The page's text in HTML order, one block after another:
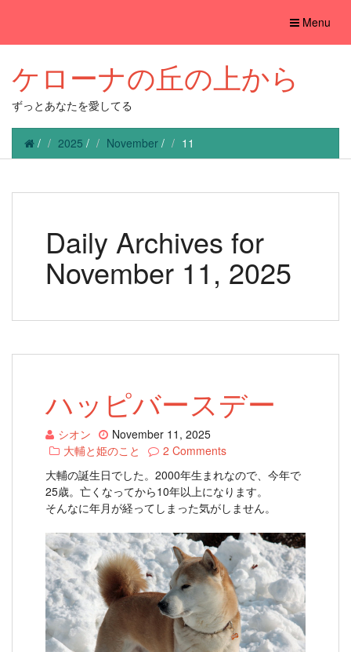
Toggle
Menu
ケローナの丘の上から
ずっとあなたを愛してる
/ 2025 / November / 11
Daily Archives for
November 11, 2025
ハッピバースデー
シオン
November 11, 2025
大輔と姫のこと
2 Comments
大輔の誕生日でした。2000年生まれなので、今年で
25歳。亡くなってから10年以上になります。
そんなに年月が経ってしまった気がしません。